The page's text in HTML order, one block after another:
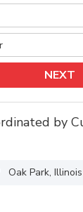
NEXT
by
Oak Park, Illinois